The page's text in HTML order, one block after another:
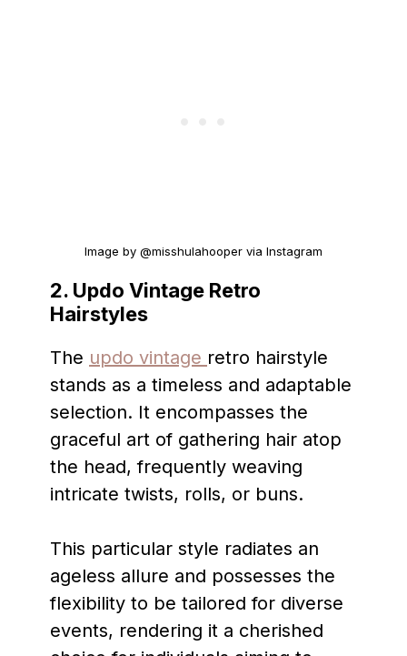
Image by @misshulahooper via Instagram
2. Updo Vintage Retro
Hairstyles
The updo vintage retro hairstyle
stands as a timeless and adaptable
selection. It encompasses the
graceful art of gathering hair atop
the head, frequently weaving
intricate twists, rolls, or buns.
This particular style radiates an
ageless allure and possesses the
flexibility to be tailored for diverse
events, rendering it a cherished